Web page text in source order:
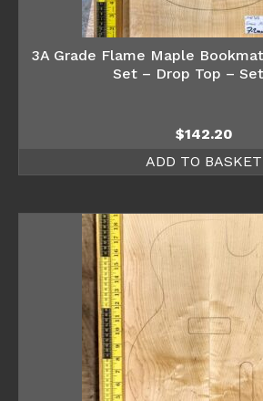
3A Grade Flame Maple
Set – Drop Top –
$142.20
ADD TO BASKET